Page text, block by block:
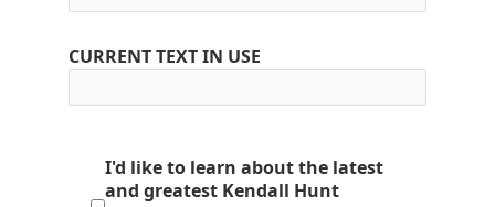
CURRENT TEXT IN USE
I'd like to learn about the latest
and greatest Kendall Hunt